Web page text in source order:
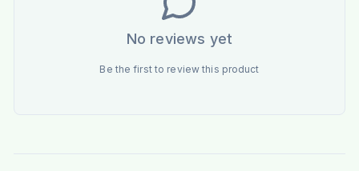
No reviews yet
Be the first to review this product